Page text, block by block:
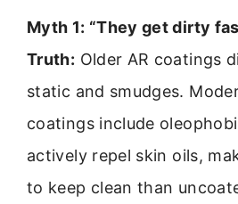
Myth 1: “They get dirty
Truth: Older AR coatings
static and smudges.
coatings include
actively repel skin oils,
to keep clean than